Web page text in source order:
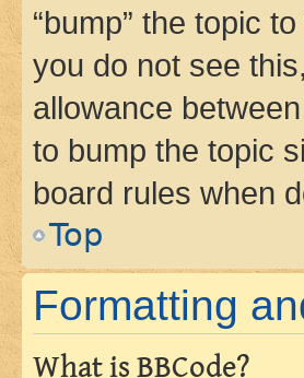
“bump” the topic
you do not see
allowance
to bump the topic
board rules when
Top
Formatting
What is BBCode?